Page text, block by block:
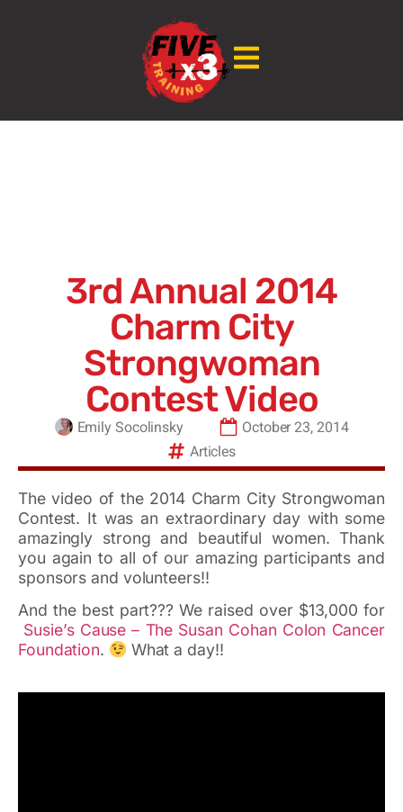
3rd Annual 2014
Charm City
Strongwoman
Contest Video
Emily Socolinsky
October 23, 2014
Articles
The video of the 2014 Charm City Strongwoman
Contest. It was an extraordinary day with some
amazingly strong and beautiful women. Thank
you again to all of our amazing participants and
sponsors and volunteers!!
And the best part??? We raised over $13,000 for
Susie’s Cause – The Susan Cohan Colon Cancer
Foundation. What a day!!